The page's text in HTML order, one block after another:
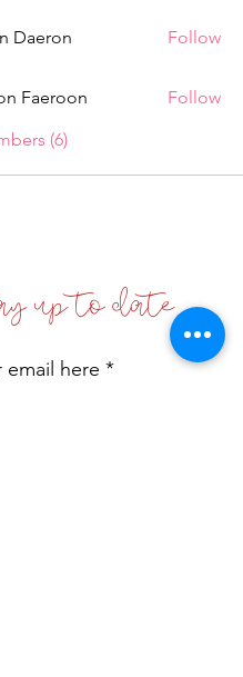
Daeron Follow
Faeroon
Follow
(6)
up to date
email here